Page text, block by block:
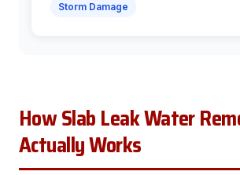
Storm Damage
How Slab Leak Water
Actually Works